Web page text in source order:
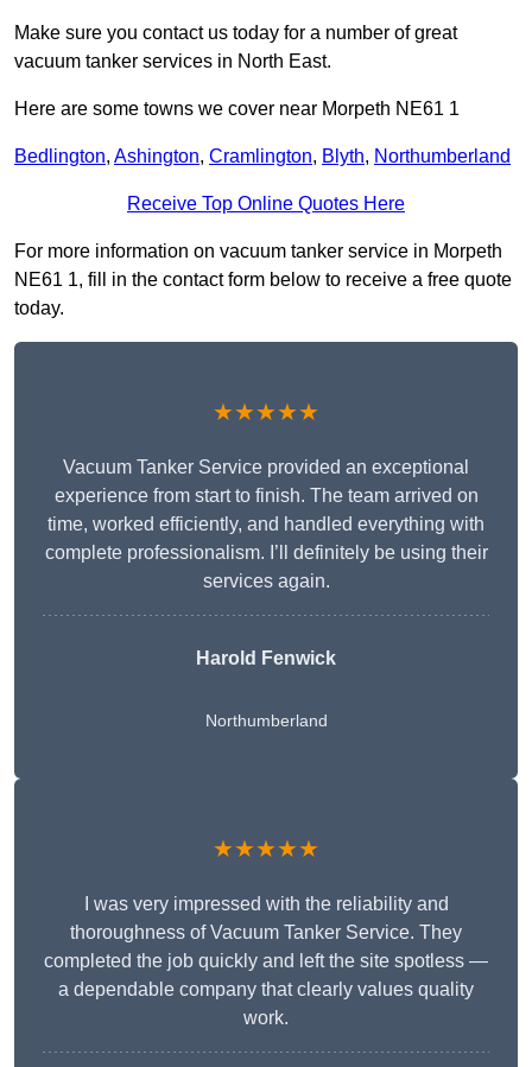
Make sure you contact us today for a number of great
vacuum tanker services in North East.
Here are some towns we cover near Morpeth NE61 1
Bedlington, Ashington, Cramlington, Blyth, Northumberland
Receive Top Online Quotes Here
For more information on vacuum tanker service in Morpeth
NE61 1, fill in the contact form below to receive a free quote
today.
★★★★★
Vacuum Tanker Service provided an exceptional
experience from start to finish. The team arrived on
time, worked efficiently, and handled everything with
complete professionalism. I’ll definitely be using their
services again.
Harold Fenwick
Northumberland
★★★★★
I was very impressed with the reliability and
thoroughness of Vacuum Tanker Service. They
completed the job quickly and left the site spotless —
a dependable company that clearly values quality
work.